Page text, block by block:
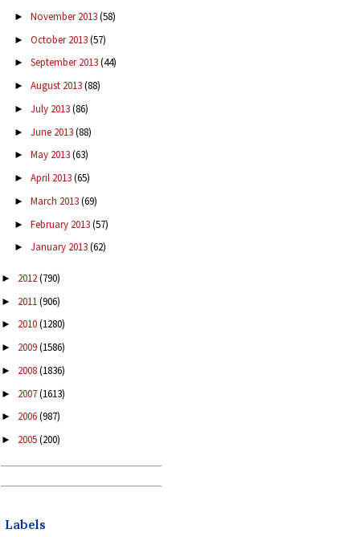
► November 2013(58)
► October 2013(57)
► September 2013(44)
► August 2013(88)
► July 2013(86)
► June 2013(88)
► May 2013(63)
► April 2013(65)
► March 2013(69)
► February 2013(57)
► January 2013(62)
► 2012(790)
► 2011(906)
► 2010(1280)
► 2009(1586)
► 2008(1836)
► 2007(1613)
► 2006(987)
► 2005(200)
Labels